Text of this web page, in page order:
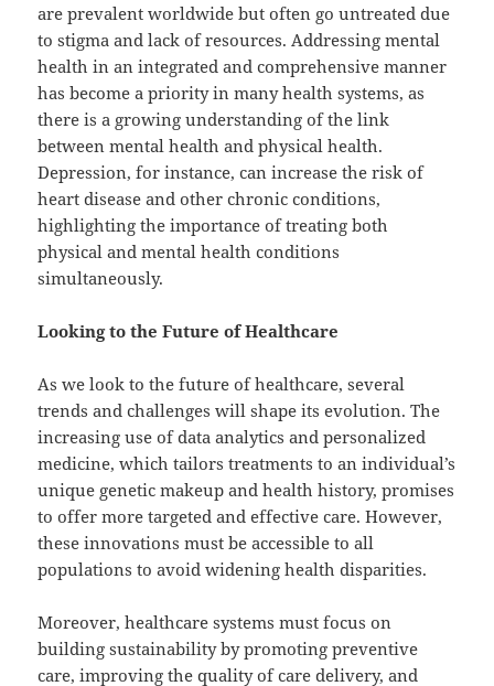
are prevalent worldwide but often go untreated due
to stigma and lack of resources. Addressing mental
health in an integrated and comprehensive manner
has become a priority in many health systems, as
there is a growing understanding of the link
between mental health and physical health.
Depression, for instance, can increase the risk of
heart disease and other chronic conditions,
highlighting the importance of treating both
physical and mental health conditions
simultaneously.
Looking to the Future of Healthcare
As we look to the future of healthcare, several
trends and challenges will shape its evolution. The
increasing use of data analytics and personalized
medicine, which tailors treatments to an individual’s
unique genetic makeup and health history, promises
to offer more targeted and effective care. However,
these innovations must be accessible to all
populations to avoid widening health disparities.
Moreover, healthcare systems must focus on
building sustainability by promoting preventive
care, improving the quality of care delivery, and